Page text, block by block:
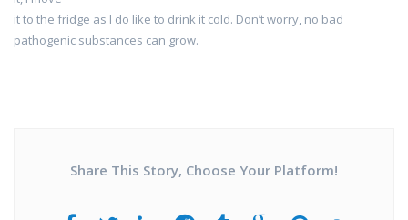
it to the fridge as I do like to drink it cold. Don’t worry, no bad
pathogenic substances can grow.
Share This Story, Choose Your Platform!